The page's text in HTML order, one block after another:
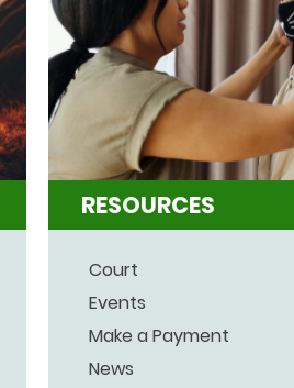
RESOURCES
Court
Events
Make a Payment
News